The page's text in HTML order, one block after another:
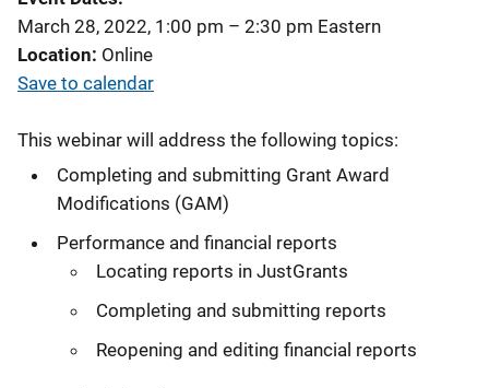
March 28, 2022, 1:00 pm – 2:30 pm Eastern
Location Online
Save to calendar
This webinar will address the following topics:
Completing and submitting Grant Award
Modifications (GAM)
Performance and financial reports
Locating reports in JustGrants
Completing and submitting reports
Reopening and editing financial reports